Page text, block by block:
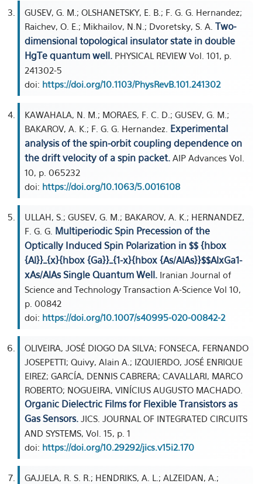
GUSEV, G. M.; OLSHANETSKY, E. B.; F. G. G. Hernandez;
Raichev, O. E.; Mikhailov, N.N.; Dvoretsky, S. A. Two-
dimensional topological insulator state in double
HgTe quantum well. PHYSICAL REVIEW Vol. 101, p.
241302-5
doi: https://doi.org/10.1103/PhysRevB.101.241302
KAWAHALA, N. M.; MORAES, F. C. D.; GUSEV, G. M.;
BAKAROV, A. K.; F. G. G. Hernandez. Experimental
analysis of the spin-orbit coupling dependence on
the drift velocity of a spin packet. AIP Advances Vol.
10, p. 065232
doi: https://doi.org/10.1063/5.0016108
ULLAH, S.; GUSEV, G. M.; BAKAROV, A. K.; HERNANDEZ,
F. G. G. Multiperiodic Spin Precession of the
Optically Induced Spin Polarization in $$ {hbox
{Al}}_{x}{hbox {Ga}}_{1-x}{hbox {As/AlAs}}$$AlxGa1-
xAs/AlAs Single Quantum Well. Iranian Journal of
Science and Technology Transaction A-Science Vol 10,
p. 00842
doi: https://doi.org/10.1007/s40995-020-00842-2
OLIVEIRA, JOSÉ DIOGO DA SILVA; FONSECA, FERNANDO
JOSEPETTI; Quivy, Alain A.; IZQUIERDO, JOSÉ ENRIQUE
EIREZ; GARCÍA, DENNIS CABRERA; CAVALLARI, MARCO
ROBERTO; NOGUEIRA, VINÍCIUS AUGUSTO MACHADO.
Organic Dielectric Films for Flexible Transistors as
Gas Sensors. JICS. JOURNAL OF INTEGRATED CIRCUITS
AND SYSTEMS, Vol. 15, p. 1
doi: https://doi.org/10.29292/jics.v15i2.170
GAJJELA, R. S. R.; HENDRIKS, A. L.; ALZEIDAN, A.;